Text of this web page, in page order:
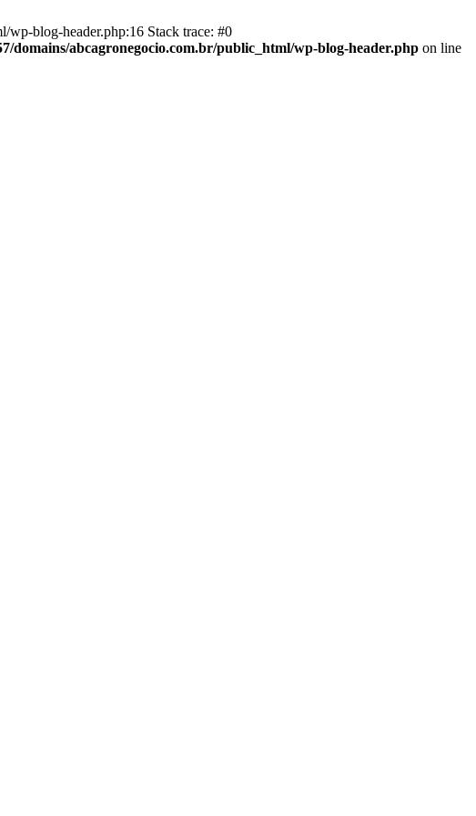
blog-header.php:16 Stack trace: #0
domains/abcagronegocio.com.br/public_html/wp-blog-header.php on line